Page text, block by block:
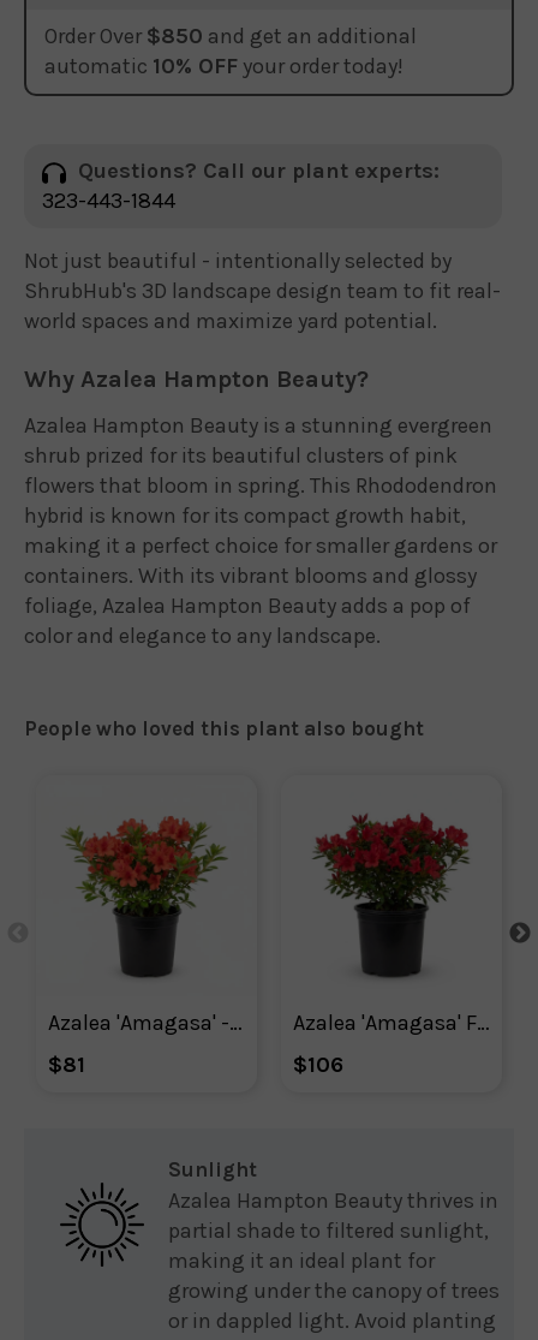
Order Over $850 and get an additional
automatic 10% OFF your order today!
Questions? Call our plant experts:
323-443-1844
Not just beautiful - intentionally selected by
ShrubHub's 3D landscape design team to fit real-
world spaces and maximize yard potential.
Why Azalea Hampton Beauty?
Azalea Hampton Beauty is a stunning evergreen
shrub prized for its beautiful clusters of pink
flowers that bloom in spring. This Rhododendron
hybrid is known for its compact growth habit,
making it a perfect choice for smaller gardens or
containers. With its vibrant blooms and glossy
foliage, Azalea Hampton Beauty adds a pop of
color and elegance to any landscape.
People who loved this plant also bought
Azalea 'Amagasa' - Plant With Purpose ℠
$81
Azalea 'Amagasa' Flowering Shrub With Red Blooms
$106
Sunlight
Azalea Hampton Beauty thrives in
partial shade to filtered sunlight,
making it an ideal plant for
growing under the canopy of trees
or in dappled light. Avoid planting